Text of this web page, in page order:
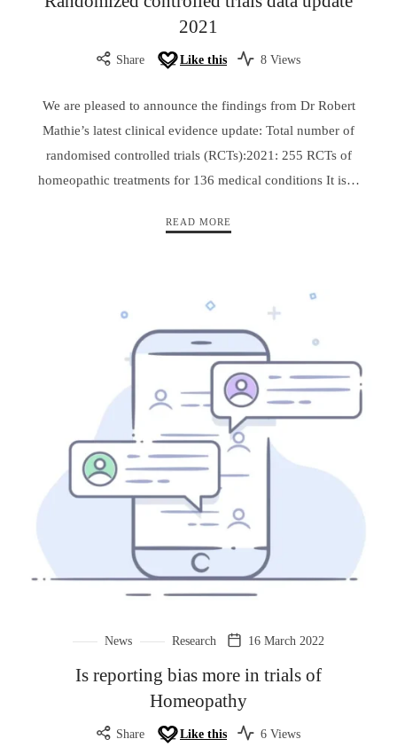
2021
Share Like this 8 Views
We are pleased to announce the findings from Dr Robert
Mathie’s latest clinical evidence update: Total number of
randomised controlled trials (RCTs):2021: 255 RCTs of
homeopathic treatments for 136 medical conditions It is…
READ MORE
News Research 16 March 2022
Is reporting bias more in trials of
Homeopathy
Share Like this 6 Views